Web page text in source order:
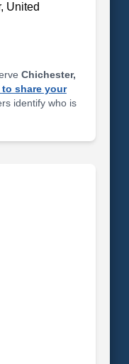
United
Chichester,
share your
identify who is